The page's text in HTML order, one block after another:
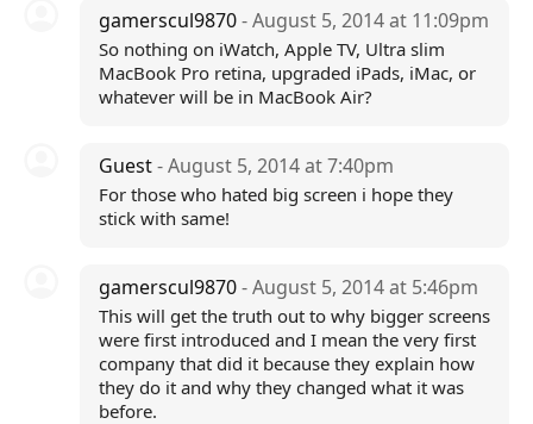
gamerscul9870- August 5, 2014 at 11:09pm
So nothing on iWatch, Apple TV, Ultra slim
MacBook Pro retina, upgraded iPads, iMac, or
whatever will be in MacBook Air?
Guest- August 5, 2014 at 7:40pm
For those who hated big screen i hope they
stick with same!
gamerscul9870- August 5, 2014 at 5:46pm
This will get the truth out to why bigger screens
were first introduced and I mean the very first
company that did it because they explain how
they do it and why they changed what it was
before.